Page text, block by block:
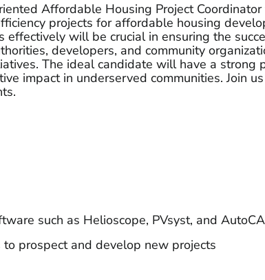
Affordable Housing Project
projects for affordable housing
will be crucial in ensuring the
developers, and community
The ideal candidate will have a strong
impact in underserved communities. Join
such as Helioscope, PVsyst, and
prospect and develop new projects